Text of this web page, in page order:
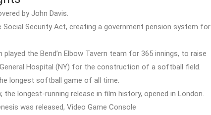
by John Davis.
Social Security Act, creating a government pension system for
played the Bend’n Elbow Tavern team for 365 innings, to raise
Hospital (NY) for the construction of a softball field.
longest softball game of all time.
the longest-running release in film history, opened in London.
was released, Video Game Console